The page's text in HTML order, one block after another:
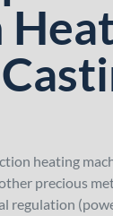
heating
precious
regulation